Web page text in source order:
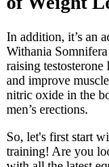
In addition, it’s an
Withania
raising
and improve
nitric oxide in the
men’s erections.
So, let's first start
training! Are you